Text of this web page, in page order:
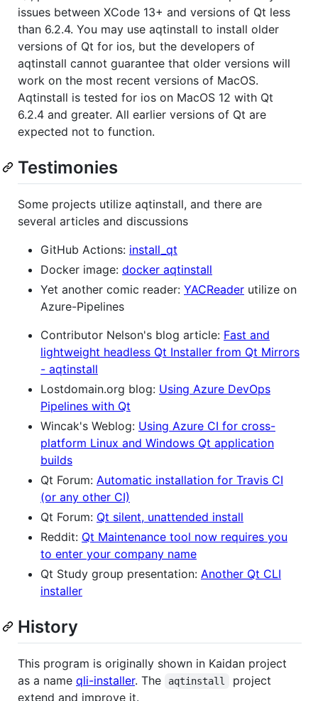
issues between XCode 13+ and versions of Qt less
than 6.2.4. You may use aqtinstall to install older
versions of Qt for ios, but the developers of
aqtinstall cannot guarantee that older versions will
work on the most recent versions of MacOS.
Aqtinstall is tested for ios on MacOS 12 with Qt
6.2.4 and greater. All earlier versions of Qt are
expected not to function.
Testimonies
Some projects utilize aqtinstall, and there are
several articles and discussions
GitHub Actions: install_qt
Docker image: docker aqtinstall
Yet another comic reader: YACReader utilize on
Azure-Pipelines
Contributor Nelson's blog article: Fast and
lightweight headless Qt Installer from Qt Mirrors
- aqtinstall
Lostdomain.org blog: Using Azure DevOps
Pipelines with Qt
Wincak's Weblog: Using Azure CI for cross-
platform Linux and Windows Qt application
builds
Qt Forum: Automatic installation for Travis CI
(or any other CI)
Qt Forum: Qt silent, unattended install
Reddit: Qt Maintenance tool now requires you
to enter your company name
Qt Study group presentation: Another Qt CLI
installer
History
This program is originally shown in Kaidan project
as a name qli-installer. The aqtinstall
project
extend and improve it.